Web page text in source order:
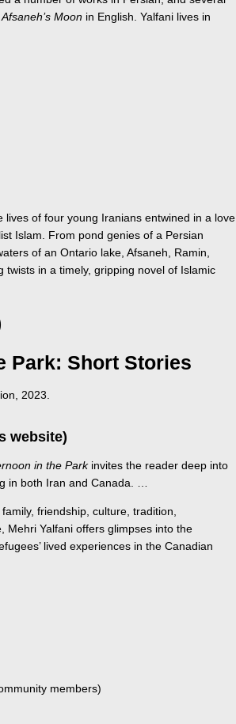
Afsaneh’s Moon in English. Yalfani lives in
lives of four young Iranians entwined in a love
Islam. From pond genies of a Persian
of an Ontario lake, Afsaneh, Ramin,
in a timely, gripping novel of Islamic
Park: Short Stories
2023.
website)
in the Parkinvites the reader deep into
in both Iran and Canada. …
friendship, culture, tradition,
Mehri Yalfani offers glimpses into the
lived experiences in the Canadian
members)